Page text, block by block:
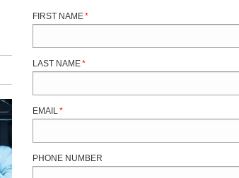
FIRST NAME*
LAST NAME*
EMAIL *
PHONE NUMBER